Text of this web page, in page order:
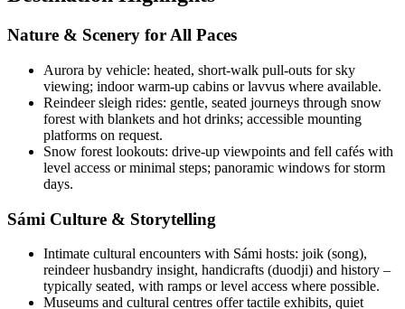
Nature & Scenery for All Paces
Aurora by vehicle: heated, short-walk pull-outs for sky
viewing; indoor warm-up cabins or lavvus where available.
Reindeer sleigh rides: gentle, seated journeys through snow
forest with blankets and hot drinks; accessible mounting
platforms on request.
Snow forest lookouts: drive-up viewpoints and fell cafés with
level access or minimal steps; panoramic windows for storm
days.
Sámi Culture & Storytelling
Intimate cultural encounters with Sámi hosts: joik (song),
reindeer husbandry insight, handicrafts (duodji) and history –
typically seated, with ramps or level access where possible.
Museums and cultural centres offer tactile exhibits, quiet